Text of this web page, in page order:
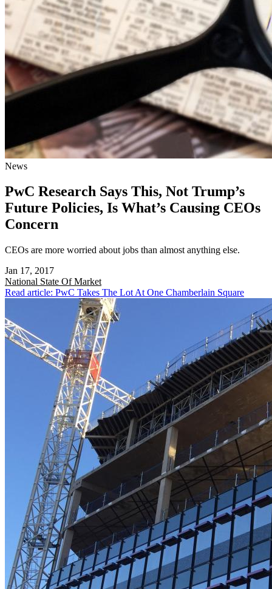
News
PwC Research Says This, Not Trump’s
Future Policies, Is What’s Causing CEOs
Concern
CEOs are more worried about jobs than almost anything else.
Jan 17, 2017
National State Of Market
Read article: PwC Takes The Lot At One Chamberlain Square